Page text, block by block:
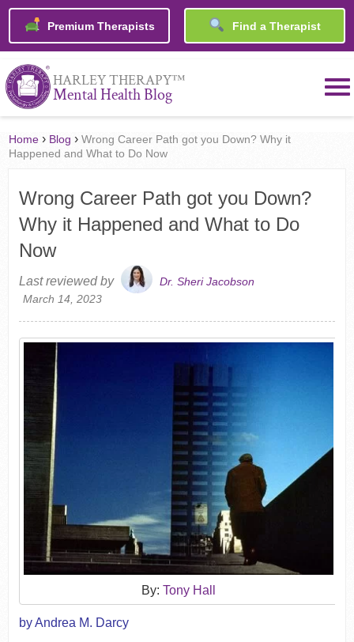
Premium Therapists Find a Therapist
HARLEY THERAPY™
Mental Health Blog
Home › Blog ›Wrong Career Path got you Down? Why it
Happened and What to Do Now
Wrong Career Path got you Down?
Why it Happened and What to Do
Now
Last reviewed by
Dr. Sheri Jacobson
March 14, 2023
By: Tony Hall
by Andrea M. Darcy